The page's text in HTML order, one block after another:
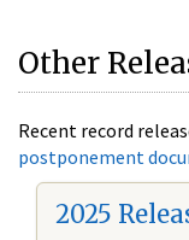
Other
Recent record
postponement
2025